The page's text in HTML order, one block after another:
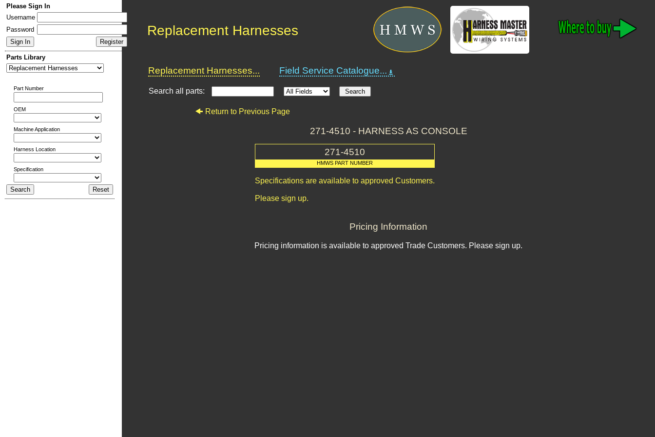
Please Sign In
Username
Password
Parts Library
Part Number
OEM
Machine Application
Harness Location
Specification
Replacement Harnesses
Replacement Harnesses... Field Service Catalogue...
Search all parts:
Return to Previous Page
271-4510 - HARNESS AS CONSOLE
271-4510
HMWS PART NUMBER
Specifications are available to approved Customers.
Please sign up.
Pricing Information
Pricing information is available to approved Trade Customers. Please sign up.